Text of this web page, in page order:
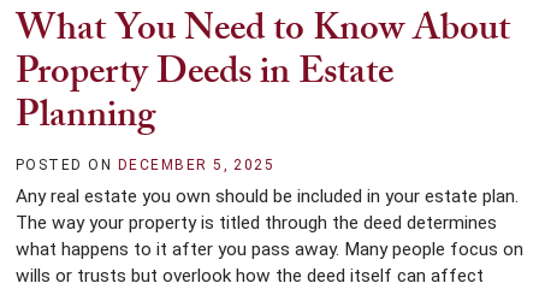
What You Need to Know About
Property Deeds in Estate
Planning
POSTED ON DECEMBER 5, 2025
Any real estate you own should be included in your estate plan.
The way your property is titled through the deed determines
what happens to it after you pass away. Many people focus on
wills or trusts but overlook how the deed itself can affect